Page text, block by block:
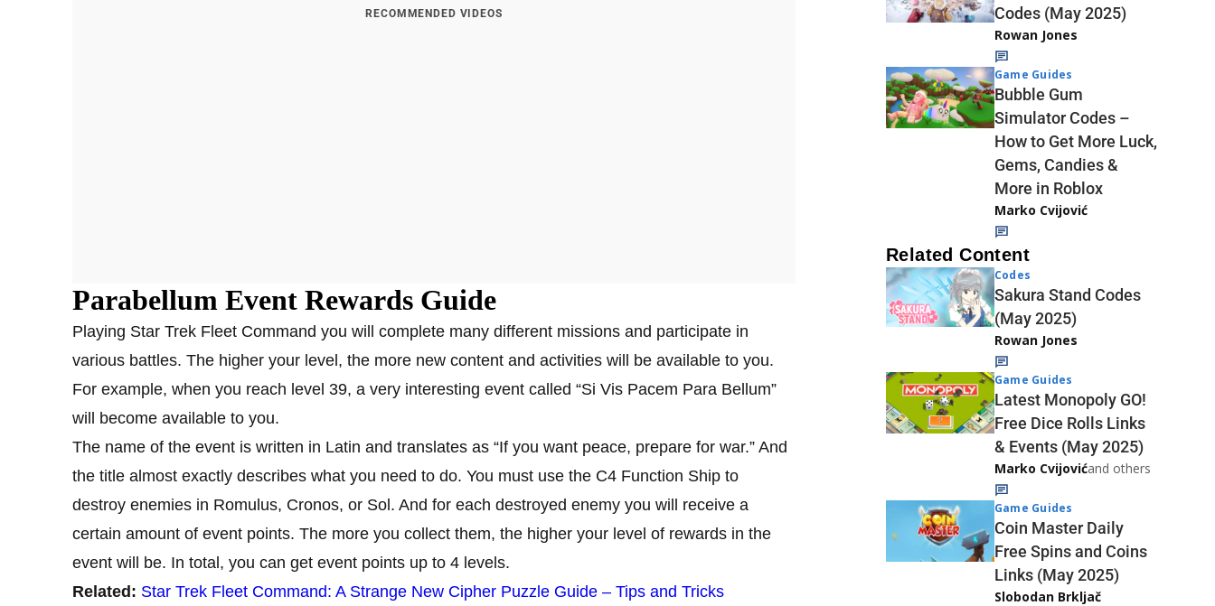
RECOMMENDED VIDEOS
Parabellum Event Rewards Guide
Playing Star Trek Fleet Command you will complete many different missions and participate in
various battles. The higher your level, the more new content and activities will be available to you.
For example, when you reach level 39, a very interesting event called “Si Vis Pacem Para Bellum”
will become available to you.
The name of the event is written in Latin and translates as “If you want peace, prepare for war.” And
the title almost exactly describes what you need to do. You must use the C4 Function Ship to
destroy enemies in Romulus, Cronos, or Sol. And for each destroyed enemy you will receive a
certain amount of event points. The more you collect them, the higher your level of rewards in the
event will be. In total, you can get event points up to 4 levels.
Related: Star Trek Fleet Command: A Strange New Cipher Puzzle Guide – Tips and Tricks
Codes (May 2025)
Rowan Jones
Game Guides
Bubble Gum
Simulator Codes –
How to Get More Luck,
Gems, Candies &
More in Roblox
Marko Cvijović
Related Content
Codes
Sakura Stand Codes
(May 2025)
Rowan Jones
Game Guides
Latest Monopoly GO!
Free Dice Rolls Links
& Events (May 2025)
Marko Cvijovićand others
Game Guides
Coin Master Daily
Free Spins and Coins
Links (May 2025)
Slobodan Brkljač